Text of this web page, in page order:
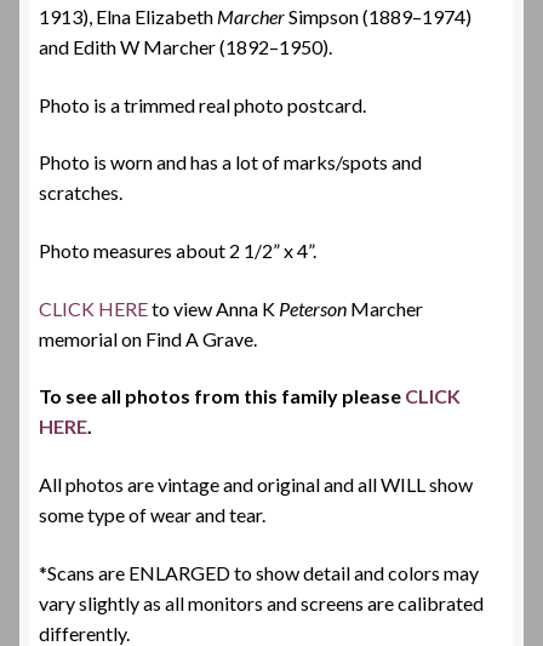
1913), Elna Elizabeth MarcherSimpson (1889–1974)
and Edith W Marcher (1892–1950).
Photo is a trimmed real photo postcard.
Photo is worn and has a lot of marks/spots and
scratches.
Photo measures about 2 1/2” x 4”.
CLICK HEREto view Anna K Peterson Marcher
memorial on Find A Grave.
To see all photos from this family please CLICK
HERE.
All photos are vintage and original and all WILL show
some type of wear and tear.
*Scans are ENLARGED to show detail and colors may
vary slightly as all monitors and screens are calibrated
differently.